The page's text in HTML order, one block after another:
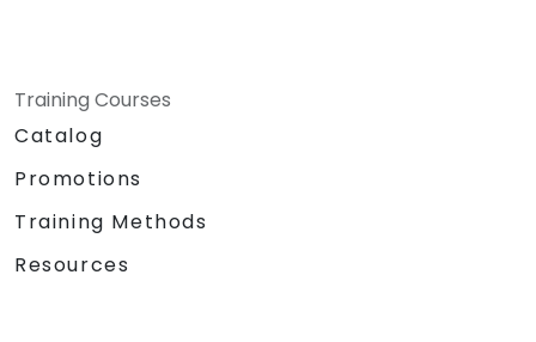
Training Courses
Catalog
Promotions
Training Methods
Resources